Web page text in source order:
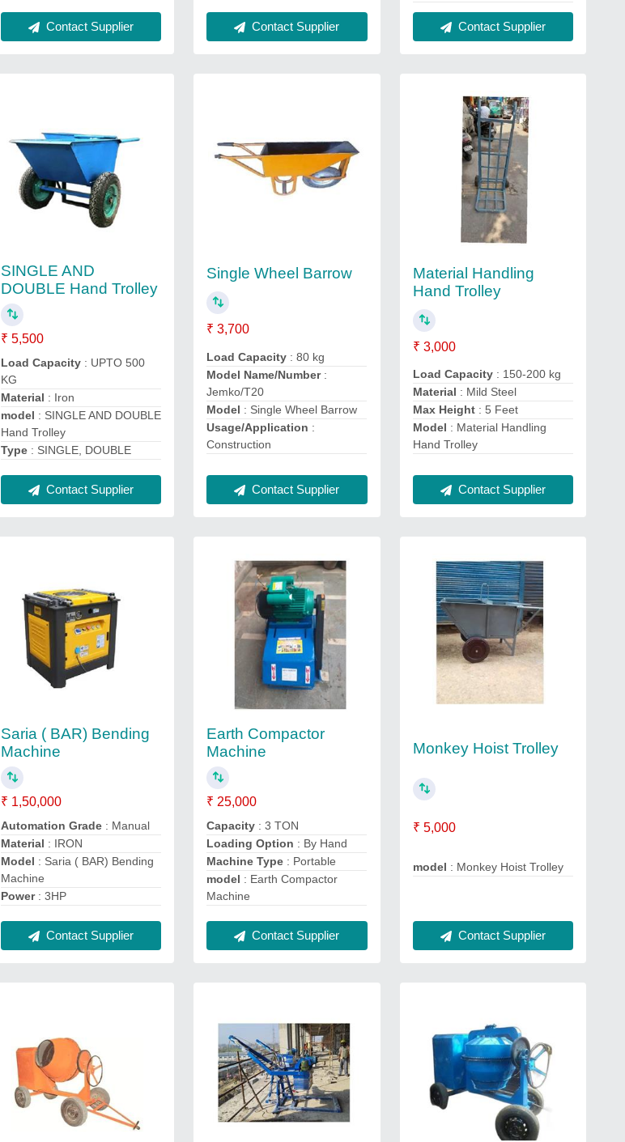
Contact Supplier Contact Supplier Contact Supplier
SINGLE AND
DOUBLE Hand Trolley
₹ 5,500
Load Capacity : UPTO 500
KG
Material : Iron
model : SINGLE AND DOUBLE
Hand Trolley
Type : SINGLE, DOUBLE
Contact Supplier
Single Wheel Barrow
₹ 3,700
Load Capacity : 80 kg
Model Name/Number:
Jemko/T20
Model : Single Wheel Barrow
Usage/Application :
Construction
Contact Supplier
Material Handling
Hand Trolley
₹ 3,000
Load Capacity : 150-200 kg
Material : Mild Steel
Max Height : 5 Feet
Model : Material Handling
Hand Trolley
Contact Supplier
Saria ( BAR) Bending
Machine
₹ 1,50,000
Automation Grade : Manual
Material : IRON
Model : Saria ( BAR) Bending
Machine
Power : 3HP
Contact Supplier
Earth Compactor
Machine
₹ 25,000
Capacity : 3 TON
Loading Option : By Hand
Machine Type : Portable
model : Earth Compactor
Machine
Contact Supplier
Monkey Hoist Trolley
₹ 5,000
model : Monkey Hoist Trolley
Contact Supplier